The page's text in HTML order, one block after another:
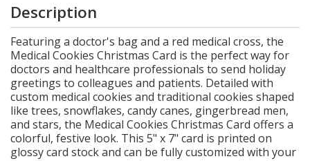
Description
Featuring a doctor's bag and a red medical cross, the
Medical Cookies Christmas Card is the perfect way for
doctors and healthcare professionals to send holiday
greetings to colleagues and patients. Detailed with
custom medical cookies and traditional cookies shaped
like trees, snowflakes, candy canes, gingerbread men,
and stars, the Medical Cookies Christmas Card offers a
colorful, festive look. This 5" x 7" card is printed on
glossy card stock and can be fully customized with your